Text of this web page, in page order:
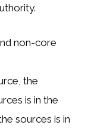
the
is in the
sources is in